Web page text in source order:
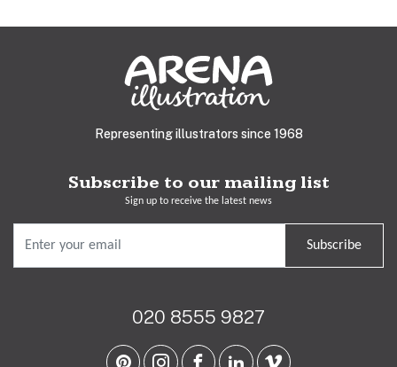
Representing illustrators since 1968
Subscribe to our mailing list
Sign up to receive the latest news
Subscribe
020 8555 9827